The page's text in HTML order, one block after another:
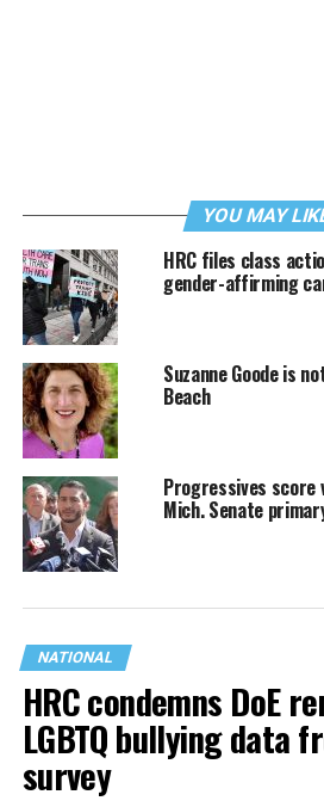
YOU MAY
HRC files class
gender-affirming
Suzanne Goode is
Beach
Progressives score
Mich. Senate
NATIONAL
HRC condemns DoE
LGBTQ bullying data
survey